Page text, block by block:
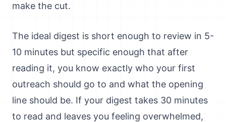
make the cut.
The ideal digest is short enough to review in 5-
10 minutes but specific enough that after
reading it, you know exactly who your first
outreach should go to and what the opening
line should be. If your digest takes 30 minutes
to read and leaves you feeling overwhelmed,